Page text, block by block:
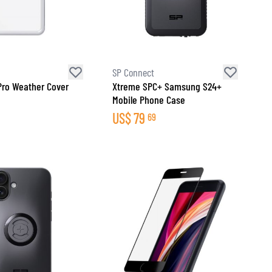
Weather Cover
SP Connect
Xtreme SPC+ Samsung S24+
Mobile Phone Case
US$79 69